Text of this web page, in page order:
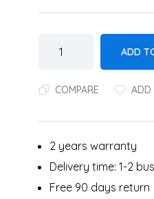
ADD
COMPARE ADD
2 years warranty
Delivery time: 1-2
Free 90 days return